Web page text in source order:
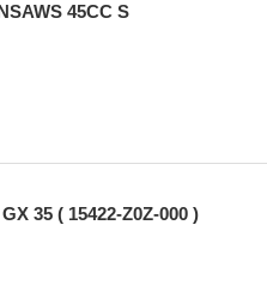
45CC S
35 ( 15422-Z0Z-000 )